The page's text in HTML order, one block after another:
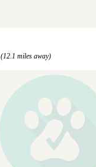
(12.1 miles away)